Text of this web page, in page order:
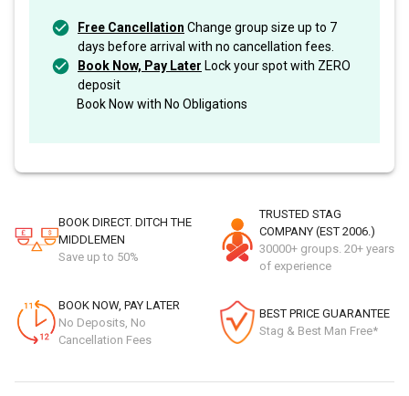
Free Cancellation Change group size up to 7
days before arrival with no cancellation fees.
Book Now, Pay Later Lock your spot with ZERO
deposit
Book Now with No Obligations
BOOK DIRECT. DITCH THE
MIDDLEMEN
Save up to 50%
TRUSTED STAG
COMPANY (EST 2006.)
30000+ groups. 20+ years
of experience
BOOK NOW, PAY LATER
No Deposits, No
Cancellation Fees
BEST PRICE GUARANTEE
Stag & Best Man Free*